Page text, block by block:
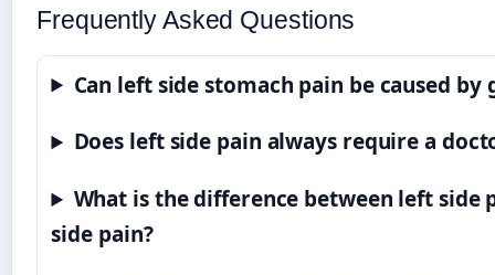
Frequently Asked Questions
Can left side stomach pain be caused by
Does left side pain always require a
What is the difference between left side
side pain?